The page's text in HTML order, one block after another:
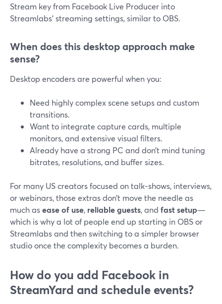
Stream key from Facebook Live Producer into
Streamlabs’ streaming settings, similar to OBS.
When does this desktop approach make
sense?
Desktop encoders are powerful when you:
Need highly complex scene setups and custom
transitions.
Want to integrate capture cards, multiple
monitors, and extensive visual filters.
Already have a strong PC and don’t mind tuning
bitrates, resolutions, and buffer sizes.
For many US creators focused on talk‑shows, interviews,
or webinars, those extras don’t move the needle as
much asease of use, reliable guests, and fast setup—
which is why a lot of people end up starting in OBS or
Streamlabs and then switching to a simpler browser
studio once the complexity becomes a burden.
How do you add Facebook in
StreamYard and schedule events?